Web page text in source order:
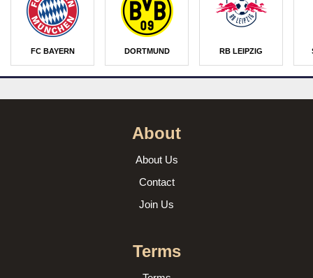
FC BAYERN DORTMUND RB LEIPZIG
About
About Us
Contact
Join Us
Terms